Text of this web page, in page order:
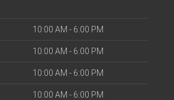
10:00 AM - 6:00 PM
10:00 AM - 6:00 PM
10:00 AM - 6:00 PM
10:00 AM - 6:00 PM